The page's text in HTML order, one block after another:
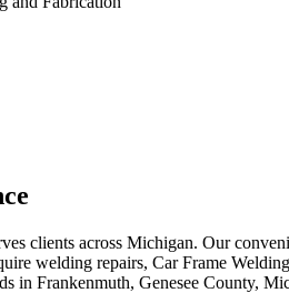
clients across Michigan. Our
welding repairs, Car Frame
in Frankenmuth, Genesee County,